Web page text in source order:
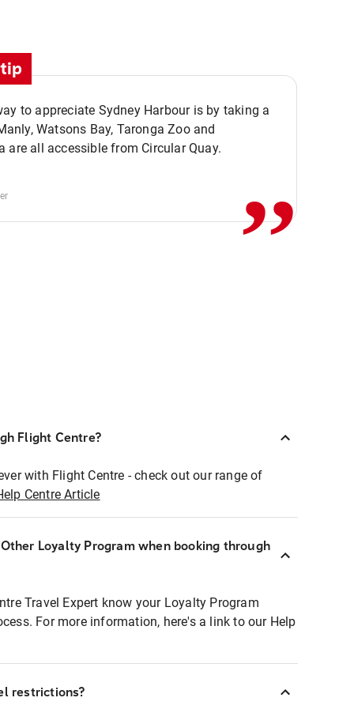
to appreciate Sydney Harbour is by taking a
Watsons Bay, Taronga Zoo and
are all accessible from Circular Quay.
,,
Flight Centre?
with Flight Centre - check out our range of
Centre Article
Loyalty Program when booking through
Travel Expert know your Loyalty Program
For more information, here's a link to our Help
restrictions?